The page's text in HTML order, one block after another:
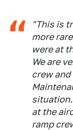
"This is
more
were at
We are
crew and
situation.
at the
ramp